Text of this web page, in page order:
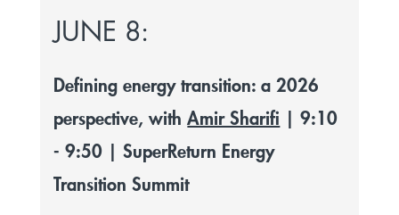
JUNE 8:
Defining energy transition: a 2026
perspective, withAmir Sharifi | 9:10
- 9:50 | SuperReturn Energy
Transition Summit